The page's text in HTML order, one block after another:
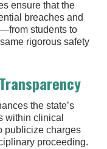
ensure that the
breaches and
students to
rigorous safety
the state’s
within clinical
publicize charges
proceeding.